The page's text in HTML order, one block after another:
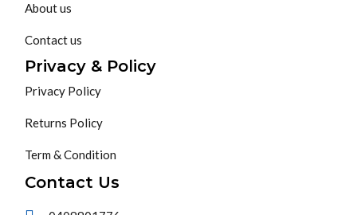
About us
Contact us
Privacy & Policy
Privacy Policy
Returns Policy
Term & Condition
Contact Us